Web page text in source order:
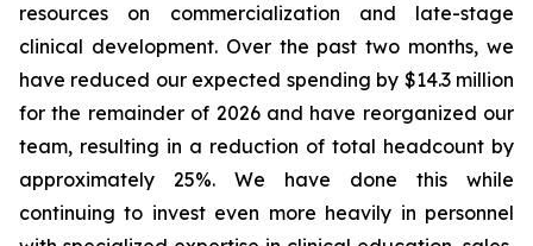
resources on commercialization and late-stage
clinical development. Over the past two months, we
have reduced our expected spending by $14.3 million
for the remainder of 2026 and have reorganized our
team, resulting in a reduction of total headcount by
approximately 25%. We have done this while
continuing to invest even more heavily in personnel